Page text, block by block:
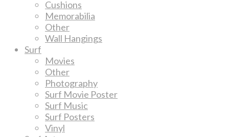
Cushions
Memorabilia
Other
Wall Hangings
Surf
Movies
Other
Photography
Surf Movie Poster
Surf Music
Surf Posters
Vinyl